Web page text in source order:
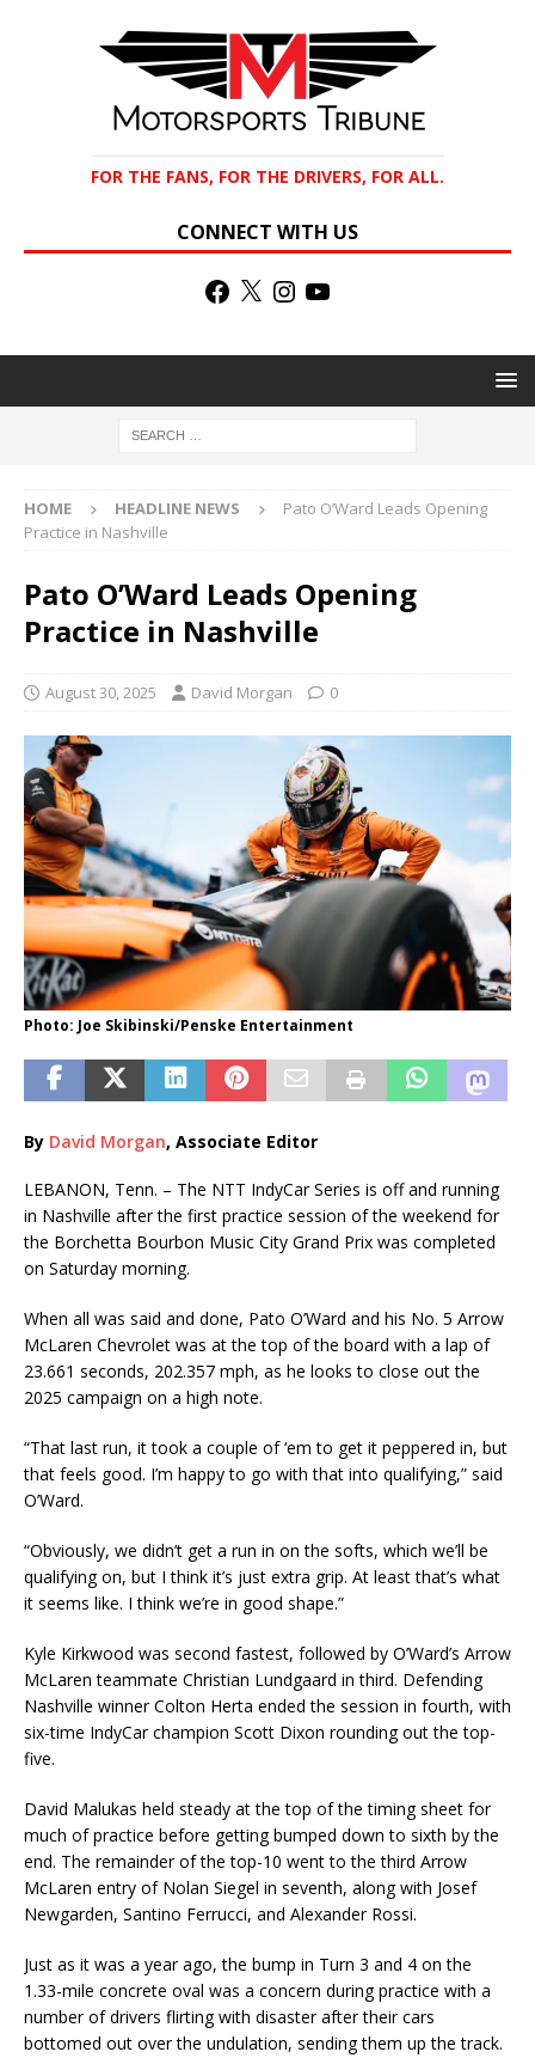
FOR THE FANS, FOR THE DRIVERS, FOR ALL.
CONNECT WITH US
HOME HEADLINE NEWS
Pato O’Ward Leads Opening
Practice in Nashville
Pato O’Ward Leads Opening
Practice in Nashville
August 30, 2025 David Morgan 0
Photo: Joe Skibinski/Penske Entertainment
By David Morgan, Associate Editor
LEBANON, Tenn. – The NTT IndyCar Series is off and running
in Nashville after the first practice session of the weekend for
the Borchetta Bourbon Music City Grand Prix was completed
on Saturday morning.
When all was said and done, Pato O’Ward and his No. 5 Arrow
McLaren Chevrolet was at the top of the board with a lap of
23.661 seconds, 202.357 mph, as he looks to close out the
2025 campaign on a high note.
“That last run, it took a couple of ‘em to get it peppered in, but
that feels good. I’m happy to go with that into qualifying,” said
O’Ward.
“Obviously, we didn’t get a run in on the softs, which we’ll be
qualifying on, but I think it’s just extra grip. At least that’s what
it seems like. I think we’re in good shape.”
Kyle Kirkwood was second fastest, followed by O’Ward’s Arrow
McLaren teammate Christian Lundgaard in third. Defending
Nashville winner Colton Herta ended the session in fourth, with
six-time IndyCar champion Scott Dixon rounding out the top-
five.
David Malukas held steady at the top of the timing sheet for
much of practice before getting bumped down to sixth by the
end. The remainder of the top-10 went to the third Arrow
McLaren entry of Nolan Siegel in seventh, along with Josef
Newgarden, Santino Ferrucci, and Alexander Rossi.
Just as it was a year ago, the bump in Turn 3 and 4 on the
1.33-mile concrete oval was a concern during practice with a
number of drivers flirting with disaster after their cars
bottomed out over the undulation, sending them up the track.